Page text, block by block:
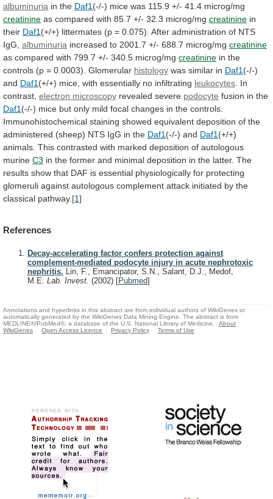
albuminuria in the Daf1 (-/-) mice was 115.9 +/- 41.4 microg/mg
creatinine as compared with 85.7 +/- 32.3 microg/mg creatinine in
their Daf1 (+/+) littermates (p = 0.075). After administration of NTS
IgG, albuminuria increased to 2001.7 +/- 688.7 microg/mg creatinine
as compared with 799.7 +/- 340.5 microg/mg creatinine in the
controls (p = 0.0003). Glomerular histology was similar in Daf1 (-/-)
and Daf1 (+/+) mice, with essentially no infiltrating leukocytes In
contrast, electron microscopy revealed severe podocyte fusion in the
Daf1 (-/-) mice but only mild focal changes in the controls.
Immunohistochemical staining showed equivalent deposition of the
administered (sheep) NTS IgG in the Daf1 (-/-) and Daf1 (+/+)
animals. This contrasted with marked deposition of autologous
murine C3 in the former and minimal deposition in the latter. The
results show that DAF is essential physiologically for protecting
glomeruli against autologous complement attack initiated by the
classical pathway. [1]
References
Decay-accelerating factor confers protection against
complement-mediated podocyte injury in acute nephrotoxic
nephritis. Lin, F., Emancipator, S.N., Salant, D.J., Medof,
M.E. Lab. Invest. (2002) [Pubmed]
Annotations and hyperlinks in this abstract are from individual authors of WikiGenes or
automatically generated by the WikiGenes Data Mining Engine. The abstract is from
MEDLINE®/PubMed®, a database of the U.S. National Library of Medicine.
About
WikiGenes
Open Access Licence Privacy Policy Terms of Use